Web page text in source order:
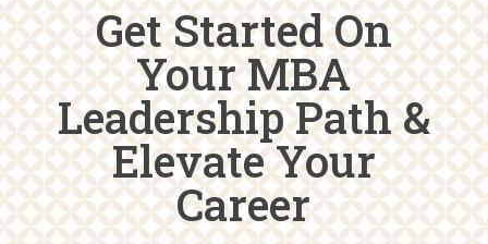
Get Started On
Your MBA
Leadership Path &
Elevate Your
Career